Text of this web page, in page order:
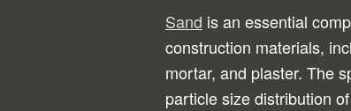
Sand is an essential
construction materials,
mortar, and plaster. The
particle size distribution of